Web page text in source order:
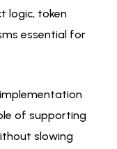
logic, token
essential for
of supporting
slowing